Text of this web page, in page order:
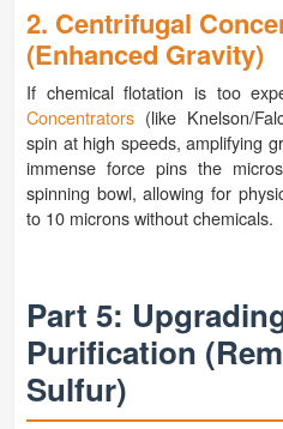
2. Centrifugal
(Enhanced Gravity)
If chemical flotation is too
Concentrators (like Knelson/
spin at high speeds, amplifying
immense force pins the
spinning bowl, allowing for
to 10 microns without chemicals.
Part 5:
Purification
Sulfur)